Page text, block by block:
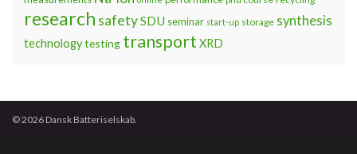
research safetySDU seminar start-up storage synthesis
technologytesting transport XRD
© 2026 Dansk Batteriselskab.